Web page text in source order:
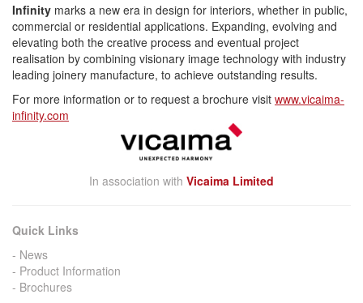
Infinity marks a new era in design for interiors, whether in public,
commercial or residential applications. Expanding, evolving and
elevating both the creative process and eventual project
realisation by combining visionary image technology with industry
leading joinery manufacture, to achieve outstanding results.
For more information or to request a brochure visit www.vicaima-
infinity.com
In association with Vicaima Limited
Quick Links
News
Product Information
Brochures